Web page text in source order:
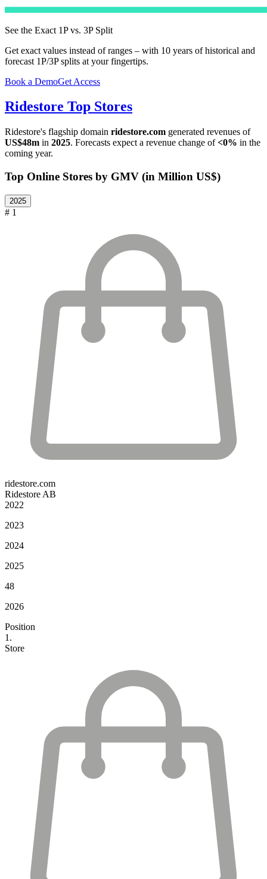
See the Exact 1P vs. 3P Split
Get exact values instead of ranges – with 10 years of historical and
forecast 1P/3P splits at your fingertips.
Book a DemoGet Access
Ridestore Top Stores
Ridestore's flagship domain ridestore.com generated revenues of
US$48m in 2025. Forecasts expect a revenue change of<0% in the
coming year.
Top Online Stores by GMV (in Million US$)
2025
# 1
ridestore.com
Ridestore AB
2022
2023
2024
2025
48
2026
Position
1.
Store